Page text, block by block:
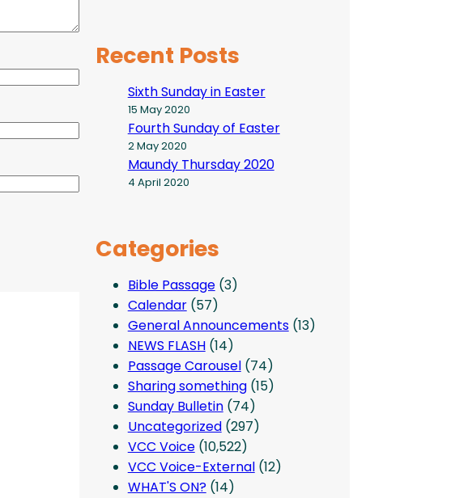
Recent Posts
Sixth Sunday in Easter
15 May 2020
Fourth Sunday of Easter
2 May 2020
Maundy Thursday 2020
4 April 2020
Categories
Bible Passage(3)
Calendar(57)
General Announcements(13)
NEWS FLASH(14)
Passage Carousel(74)
Sharing something(15)
Sunday Bulletin(74)
Uncategorized(297)
VCC Voice(10,522)
VCC Voice-External(12)
WHAT'S ON?(14)